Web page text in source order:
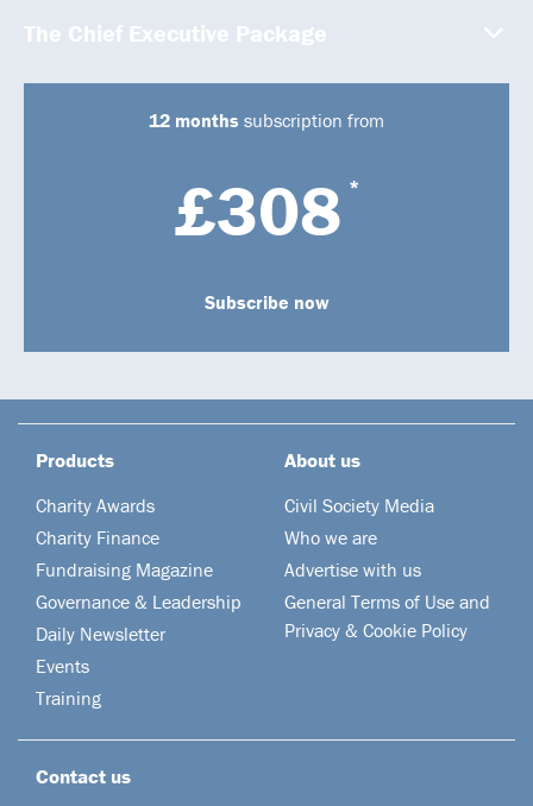
The Chief Executive Package
12 months subscription from
£308 *
Subscribe now
Products
Charity Awards
Charity Finance
Fundraising Magazine
Governance & Leadership
Daily Newsletter
Events
Training
About us
Civil Society Media
Who we are
Advertise with us
General Terms of Use and
Privacy & Cookie Policy
Contact us